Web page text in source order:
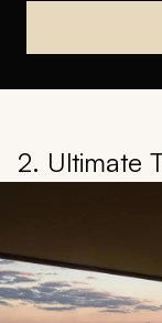
2. Ultimate